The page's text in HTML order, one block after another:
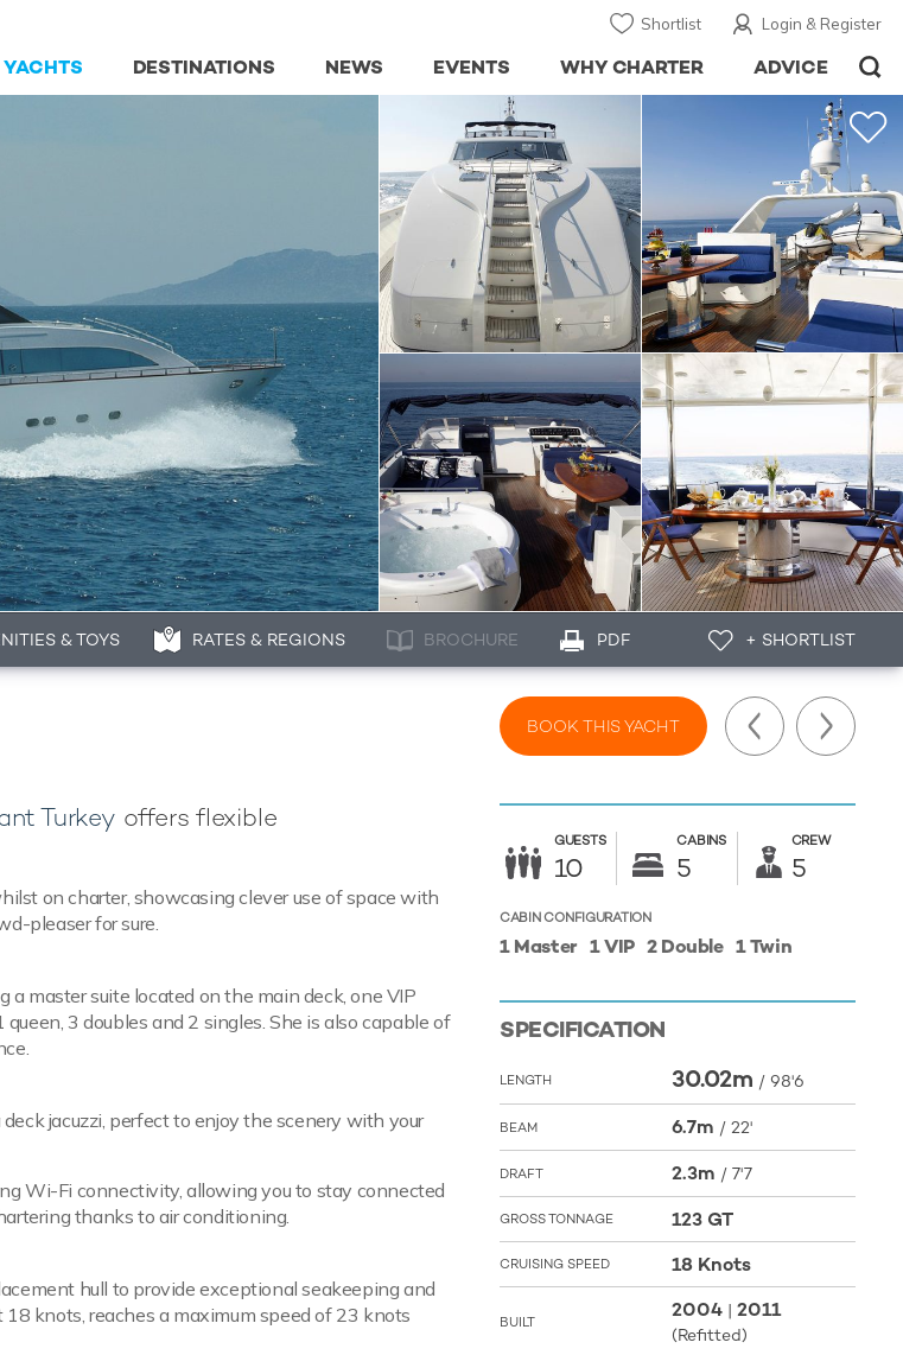
Login & Register
Shortlist
ADVICE
WHY CHARTER
EVENTS
NEWS
DESTINATIONS
YACHTS
& TOYS RATES & REGIONS BROCHURE PDF + SHORTLIST
BOOK THIS YACHT
Turkey offers flexible
on charter, showcasing clever use of space with
pleaser for sure.
master suite located on the main deck, one VIP
3 doubles and 2 singles. She is also capable of
jacuzzi, perfect to enjoy the scenery with your
Wi-Fi connectivity, allowing you to stay connected
thanks to air conditioning.
hull to provide exceptional seakeeping and
knots, reaches a maximum speed of 23 knots
GUESTS
10
CABINS
5
CREW
5
CABIN CONFIGURATION
1 Master 1 VIP 2 Double 1 Twin
SPECIFICATION
LENGTH 30.02m / 98'6
BEAM 6.7m / 22'
DRAFT 2.3m / 7'7
GROSS TONNAGE 123 GT
CRUISING SPEED 18 Knots
BUILT 2004 | 2011
(Refitted)